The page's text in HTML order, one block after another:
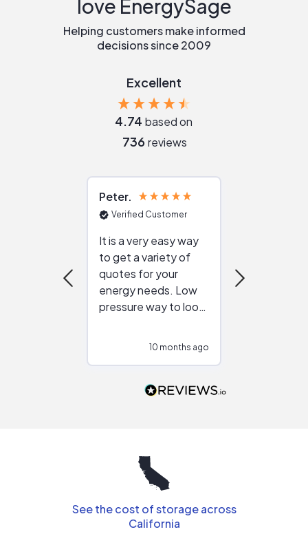
love EnergySage
Helping customers make informed
decisions since 2009
Excellent
4.74 based on
736 reviews
Peter
Verified Customer
It is a very easy way
to get a variety of
quotes for your
energy needs. Low
pressure way to look
people that are
10 months ago
See the cost of storage across
California